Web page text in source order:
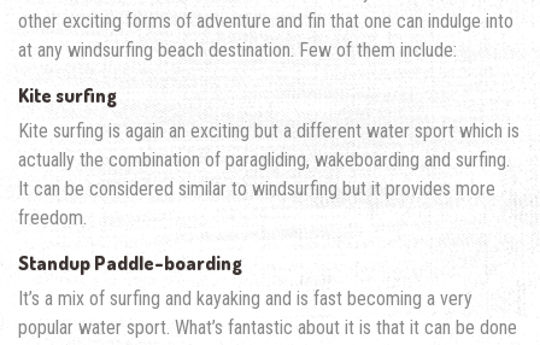
other exciting forms of adventure and fin that one can indulge into
at any windsurfing beach destination. Few of them include:
Kite surfing
Kite surfing is again an exciting but a different water sport which is
actually the combination of paragliding, wakeboarding and surfing.
It can be considered similar to windsurfing but it provides more
freedom.
Standup Paddle-boarding
It’s a mix of surfing and kayaking and is fast becoming a very
popular water sport. What’s fantastic about it is that it can be done